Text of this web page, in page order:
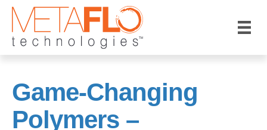
Game-Changing
Polymers –